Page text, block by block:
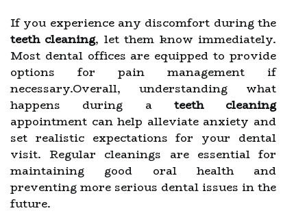
If you experience any discomfort during the
teeth cleaning, let them know immediately.
Most dental offices are equipped to provide
options for pain management if
necessary.Overall, understanding what
happens during a teeth cleaning
appointment can help alleviate anxiety and
set realistic expectations for your dental
visit. Regular cleanings are essential for
maintaining good oral health and
preventing more serious dental issues in the
future.